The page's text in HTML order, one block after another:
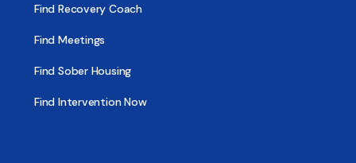
Find Recovery Coach
Find Meetings
Find Sober Housing
Find Intervention Now